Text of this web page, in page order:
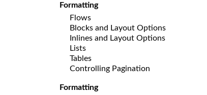
Formatting
Flows
Blocks and Layout Options
Inlines and Layout Options
Lists
Tables
Controlling Pagination
Formatting